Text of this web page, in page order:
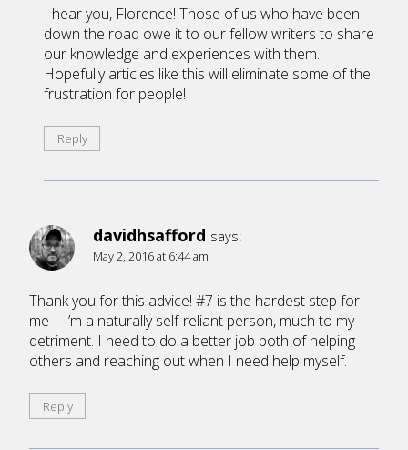
I hear you, Florence! Those of us who have been
down the road owe it to our fellow writers to share
our knowledge and experiences with them.
Hopefully articles like this will eliminate some of the
frustration for people!
Reply
davidhsafford says:
May 2, 2016 at 6:44 am
Thank you for this advice! #7 is the hardest step for
me – I’m a naturally self-reliant person, much to my
detriment. I need to do a better job both of helping
others and reaching out when I need help myself.
Reply